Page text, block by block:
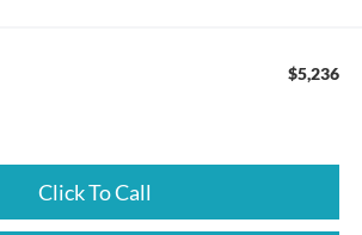
$5,236
Click To Call